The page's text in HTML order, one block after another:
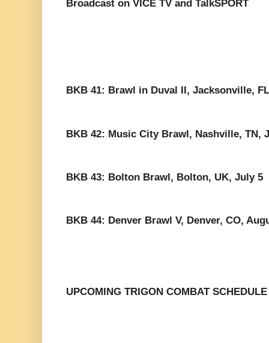
Broadcast on VICE TV and TalkSPORT
BKB 41: Brawl in Duval II, Jacksonville,
BKB 42: Music City Brawl, Nashville, TN,
BKB 43: Bolton Brawl, Bolton, UK, July 5
BKB 44: Denver Brawl V, Denver, CO,
UPCOMING TRIGON COMBAT SCHEDULE